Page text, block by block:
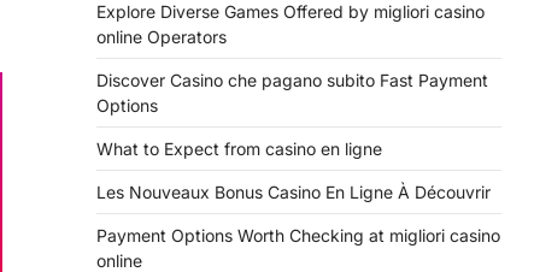
Explore Diverse Games Offered by migliori casino
online Operators
Discover Casino che pagano subito Fast Payment
Options
What to Expect from casino en ligne
Les Nouveaux Bonus Casino En Ligne À Découvrir
Payment Options Worth Checking at migliori casino
online